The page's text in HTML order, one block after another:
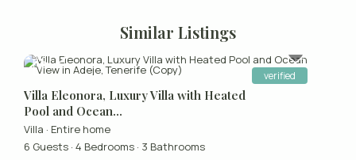
Similar Listings
verified
Villa Eleonora, Luxury Villa with Heated
Pool and Ocean...
Villa · Entire home
6 Guests · 4 Bedrooms · 3 Bathrooms